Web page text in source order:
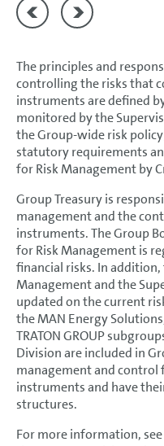
NOTES
Accounting policies
Segment reporting
Income Statement
Balance Sheet Disclosures
Other Disclosures
Borrowing Costs
Leases
Financial Instruments
Cash flow statement
Financial risk
Hedging guidelines
Credit and default
35 Cash flow statement
36.2. Credit and
The principles and
controlling the risks that
instruments are defined
monitored by the
the Group-wide risk
statutory requirements
for Risk Management by
Group Treasury is
management and the
instruments. The Group
for Risk Management is
financial risks. In
Management and the
updated on the current
the MAN Energy
TRATON GROUP
Division are included in
management and
instruments and have
structures.
For more information,